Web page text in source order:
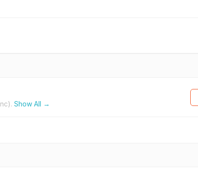
Show All →